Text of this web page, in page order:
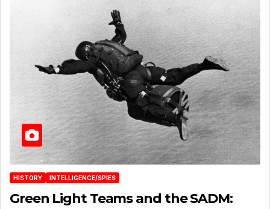
HISTORY INTELLIGENCE/SPIES
Green Light Teams and the SADM: